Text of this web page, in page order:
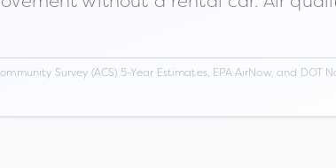
Survey (ACS) 5-Year Estimates, EPA AirNow, and